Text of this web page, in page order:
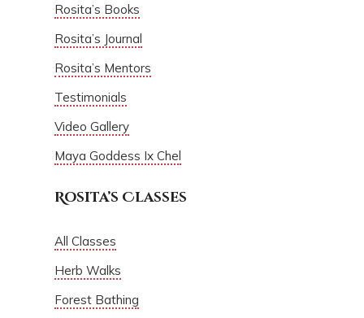
Rosita’s Books
Rosita’s Journal
Rosita’s Mentors
Testimonials
Video Gallery
Maya Goddess Ix Chel
Rosita’s Classes
All Classes
Herb Walks
Forest Bathing